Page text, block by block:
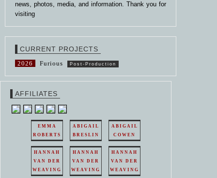
news, photos, media, and information. Thank you for
visiting
CURRENT PROJECTS
2026 Furious Post-Production
AFFILIATES
EMMA
ROBERTS
ABIGAIL
BRESLIN
ABIGAIL
COWEN
HANNAH
VAN DER
WEAVING
HANNAH
VAN DER
WEAVING
HANNAH
VAN DER
WEAVING